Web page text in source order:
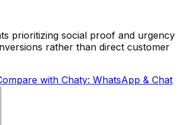
prioritizing social proof and urgency
rather than direct customer
with Chaty: WhatsApp & Chat